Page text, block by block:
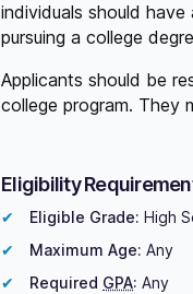
individuals should
pursuing a college
Applicants should be
college program. They
Eligibility
Eligible Grade: High
Maximum Age: Any
Required GPA: Any